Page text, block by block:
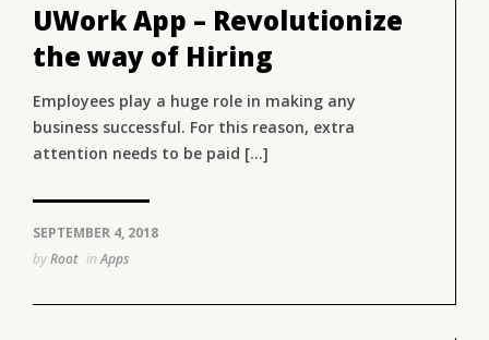
UWork App – Revolutionize
the way of Hiring
Employees play a huge role in making any
business successful. For this reason, extra
attention needs to be paid [...]
SEPTEMBER 4, 2018
byRoot in Apps